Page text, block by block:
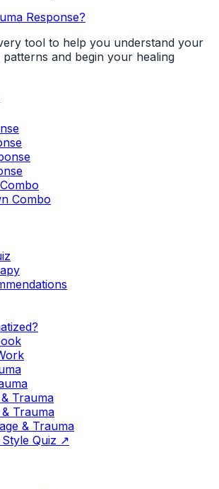
Response?
tool to help you understand your
and begin your healing
Combo
Trauma
Trauma
& Trauma
Quiz ↗